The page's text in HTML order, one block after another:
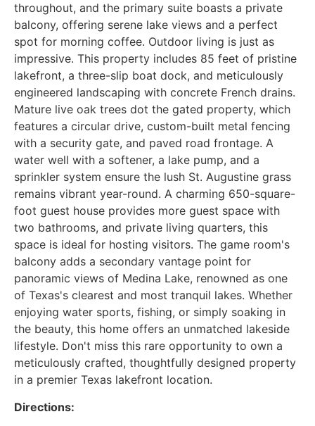
throughout, and the primary suite boasts a private
balcony, offering serene lake views and a perfect
spot for morning coffee. Outdoor living is just as
impressive. This property includes 85 feet of pristine
lakefront, a three-slip boat dock, and meticulously
engineered landscaping with concrete French drains.
Mature live oak trees dot the gated property, which
features a circular drive, custom-built metal fencing
with a security gate, and paved road frontage. A
water well with a softener, a lake pump, and a
sprinkler system ensure the lush St. Augustine grass
remains vibrant year-round. A charming 650-square-
foot guest house provides more guest space with
two bathrooms, and private living quarters, this
space is ideal for hosting visitors. The game room's
balcony adds a secondary vantage point for
panoramic views of Medina Lake, renowned as one
of Texas's clearest and most tranquil lakes. Whether
enjoying water sports, fishing, or simply soaking in
the beauty, this home offers an unmatched lakeside
lifestyle. Don't miss this rare opportunity to own a
meticulously crafted, thoughtfully designed property
in a premier Texas lakefront location.
Directions: